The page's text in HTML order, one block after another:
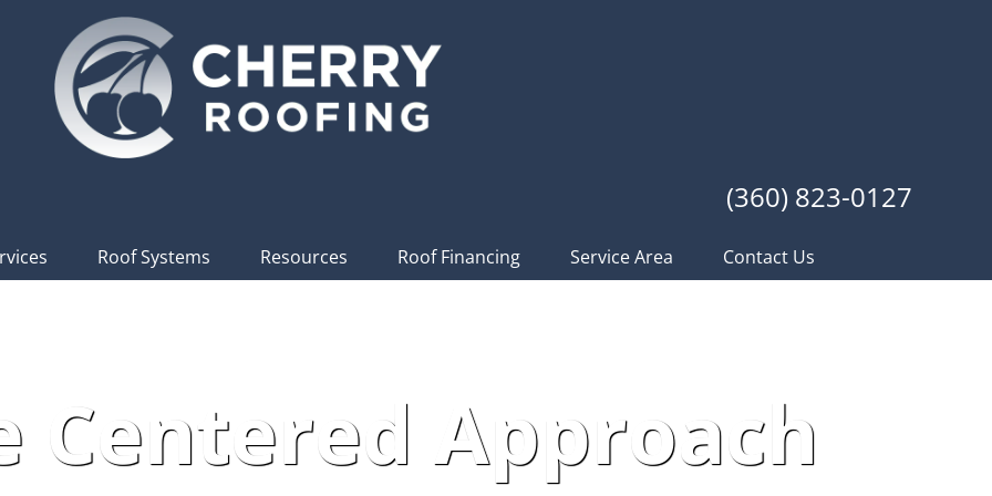
(360) 823-0127
Roof Systems Resources Roof Financing Service Area Contact Us
Centered Approach